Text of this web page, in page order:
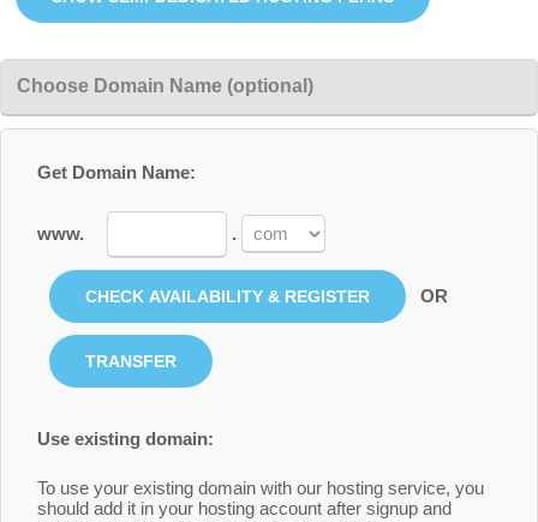
Choose Domain Name (optional)
Get Domain Name:
www. .
OR
Use existing domain:
To use your existing domain with our hosting service, you
should add it in your hosting account after signup and